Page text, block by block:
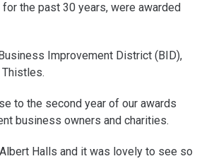
the past 30 years, were awarded
Improvement District (BID),
to the second year of our awards
business owners and charities.
Halls and it was lovely to see so